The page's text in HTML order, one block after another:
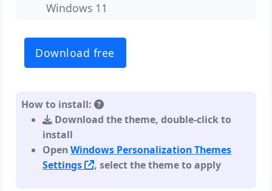
Windows 11
Download free
How to install:
Download the theme, double-click to
install
OpenWindows Personalization Themes
Settings
, select the theme to apply